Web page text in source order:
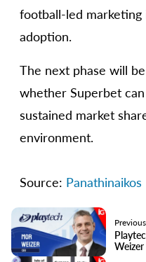
football-led
adoption.
The next phase will
whether Superbet
sustained market
environment.
Source: Panathinaikos